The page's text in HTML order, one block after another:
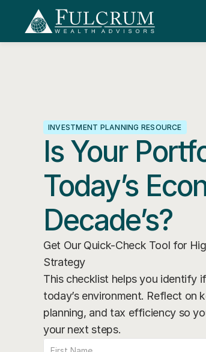
INVESTMENT PLANNING RESOURCE
Is Your
Today’s
Decade’s?
Get Our Quick-Check Tool for
Strategy
This checklist helps you identify
today’s environment. Reflect on
planning, and tax efficiency so
your next steps.